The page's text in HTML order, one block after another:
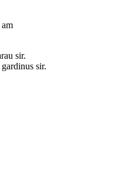
sir.
sir.